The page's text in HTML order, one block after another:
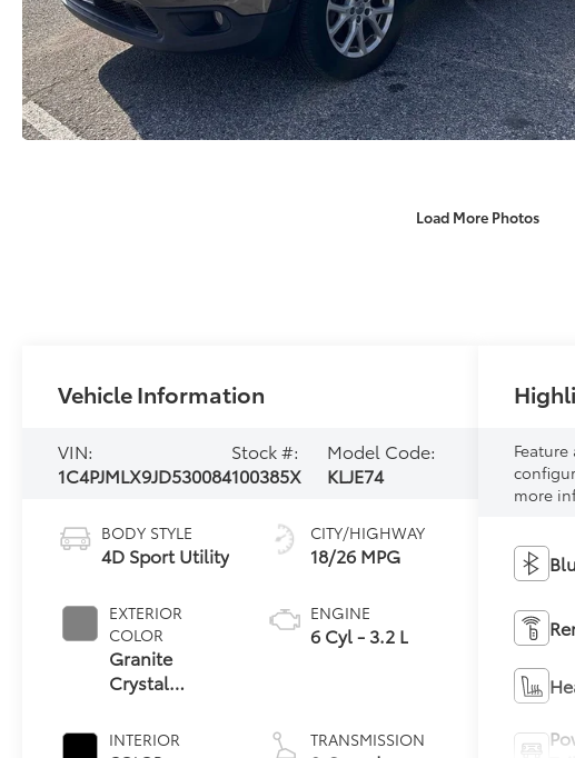
Load More Photos
Vehicle Information
VIN:
1C4PJMLX9JD530084
Stock #:
100385X
Model Code:
KLJE74
BODY STYLE
4D Sport Utility
EXTERIOR
COLOR
Granite
Crystal
Clearcoat
INTERIOR
CITY/HIGHWAY
18/26 MPG
ENGINE
6 Cyl - 3.2 L
TRANSMISSION
more